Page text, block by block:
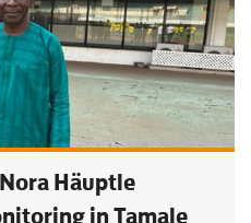
Häuptle
in Tamale